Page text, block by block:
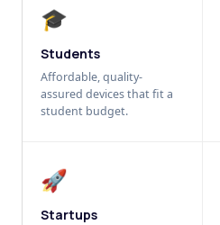
🎓
Students
Affordable, quality-
assured devices that fit a
student budget.
🚀
Startups